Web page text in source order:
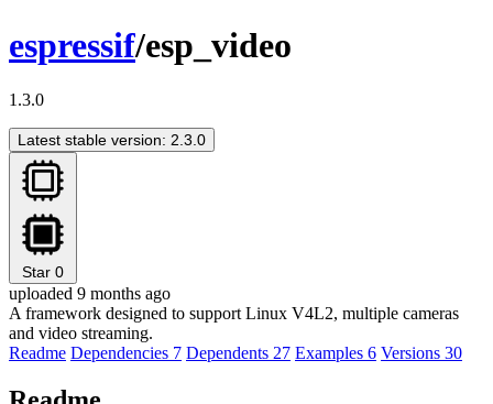
espressif/esp_video
1.3.0
Latest stable version: 2.3.0
Star 0
uploaded 9 months ago
A framework designed to support Linux V4L2, multiple cameras
and video streaming.
Readme Dependencies 7 Dependents 27 Examples 6 Versions 30